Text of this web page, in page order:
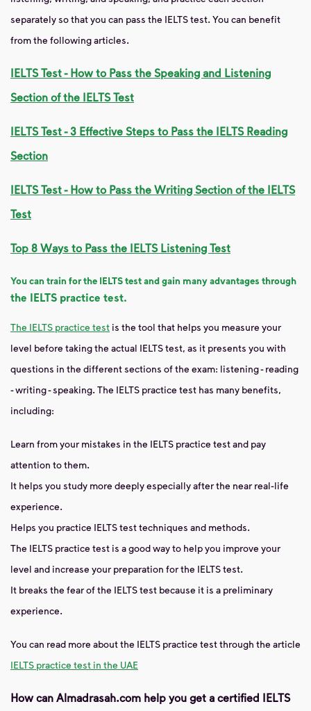
separately so that you can pass the IELTS test. You can benefit
from the following articles.
IELTS Test - How to Pass the Speaking and Listening
Section of the IELTS Test
IELTS Test - 3 Effective Steps to Pass the IELTS Reading
Section
IELTS Test - How to Pass the Writing Section of the IELTS
Test
Top 8 Ways to Pass the IELTS Listening Test
You can train for the IELTS test and gain many advantages through
the IELTS practice test.
The IELTS practice test is the tool that helps you measure your
level before taking the actual IELTS test, as it presents you with
questions in the different sections of the exam: listening - reading
- writing - speaking. The IELTS practice test has many benefits,
including:
Learn from your mistakes in the IELTS practice test and pay
attention to them.
It helps you study more deeply especially after the near real-life
experience.
Helps you practice IELTS test techniques and methods.
The IELTS practice test is a good way to help you improve your
level and increase your preparation for the IELTS test.
It breaks the fear of the IELTS test because it is a preliminary
experience.
You can read more about the IELTS practice test through the article
IELTS practice test in the UAE
How can Almadrasah.com help you get a certified IELTS